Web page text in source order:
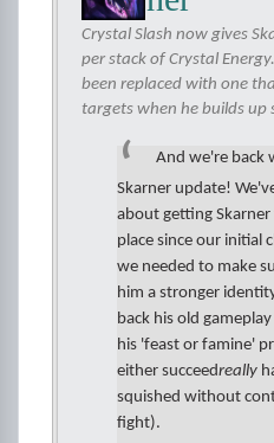
Crystal Slash now gives
per stack of Crystal
been replaced with one
targets when he builds up
And we're back
Skarner update!
about getting
place since our initial
we needed to make
him a stronger
back his old
his 'feast or famine'
either succeedreally
squished without
fight).